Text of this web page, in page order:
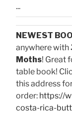
...
NEWEST
anywhere with
Moths! Great
table book!
this address
order: https://
costa-rica-